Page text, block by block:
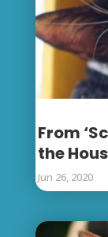
From
the
Jun 26, 2020